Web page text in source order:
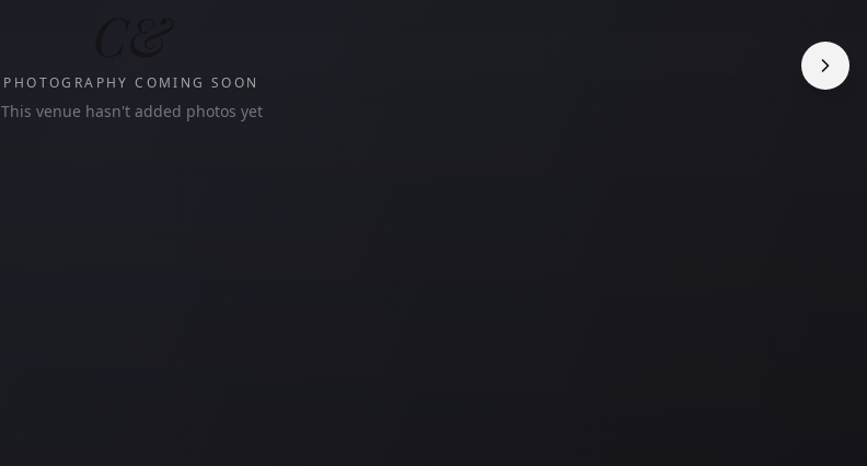
PHOTOGRAPHY COMING SOON
This venue hasn't added photos yet